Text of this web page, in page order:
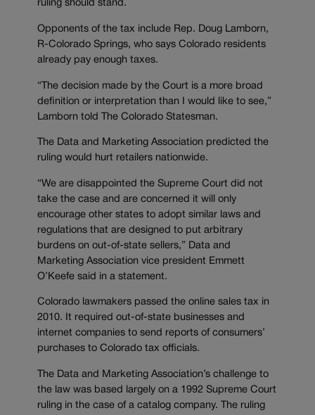
ruling should stand.
Opponents of the tax include Rep. Doug Lamborn,
R-Colorado Springs, who says Colorado residents
already pay enough taxes.
“The decision made by the Court is a more broad
definition or interpretation than I would like to see,”
Lamborn told The Colorado Statesman.
The Data and Marketing Association predicted the
ruling would hurt retailers nationwide.
“We are disappointed the Supreme Court did not
take the case and are concerned it will only
encourage other states to adopt similar laws and
regulations that are designed to put arbitrary
burdens on out-of-state sellers,” Data and
Marketing Association vice president Emmett
O’Keefe said in a statement.
Colorado lawmakers passed the online sales tax in
2010. It required out-of-state businesses and
internet companies to send reports of consumers’
purchases to Colorado tax officials.
The Data and Marketing Association’s challenge to
the law was based largely on a 1992 Supreme Court
ruling in the case of a catalog company. The ruling